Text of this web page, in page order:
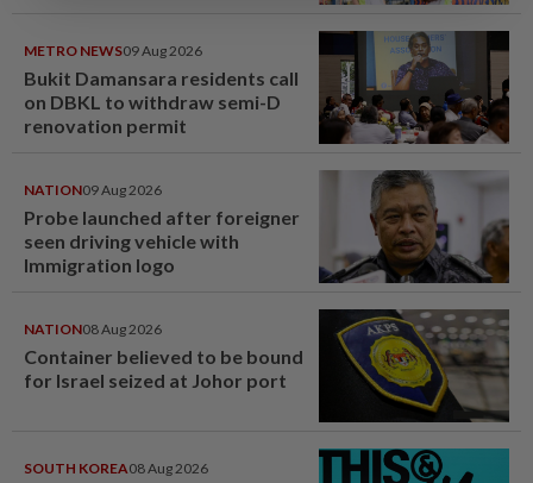
METRO NEWS09 Aug 2026
Bukit Damansara residents call
on DBKL to withdraw semi-D
renovation permit
NATION09 Aug 2026
Probe launched after foreigner
seen driving vehicle with
Immigration logo
NATION08 Aug 2026
Container believed to be bound
for Israel seized at Johor port
SOUTH KOREA08 Aug 2026